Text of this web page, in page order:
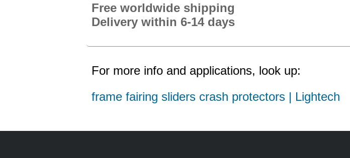
Free worldwide shipping
Delivery within 6-14 days
For more info and applications, look up:
frame fairing sliders crash protectors | Lightech